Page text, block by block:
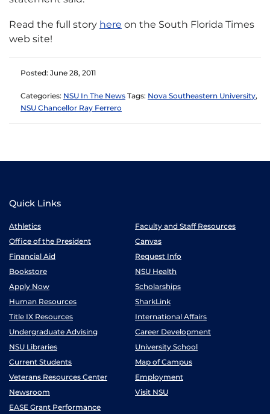
Read the full story here on the South Florida Times
web site!
Posted: June 28, 2011
Categories: NSU In The News Tags: Nova Southeastern University,
NSU Chancellor Ray Ferrero
Quick Links
Athletics
Faculty and Staff Resources
Office of the President
Canvas
Financial Aid
Request Info
Bookstore
NSU Health
Apply Now
Scholarships
Human Resources
SharkLink
Title IX Resources
International Affairs
Undergraduate Advising
Career Development
NSU Libraries
University School
Current Students
Map of Campus
Veterans Resources Center
Employment
Newsroom
Visit NSU
EASE Grant Performance